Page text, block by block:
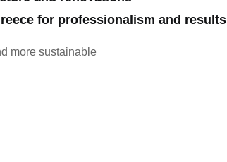
for professionalism and results
more sustainable